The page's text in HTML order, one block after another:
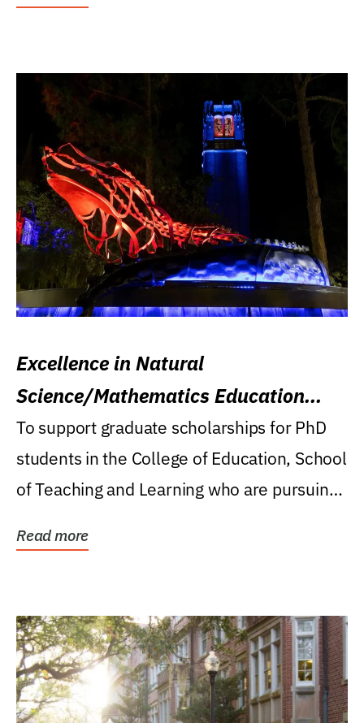
Excellence in Natural
Science/Mathematics Education
Research Award
To support graduate scholarships for PhD
students in the College of Education, School
of Teaching and Learning who are pursuing
Read more